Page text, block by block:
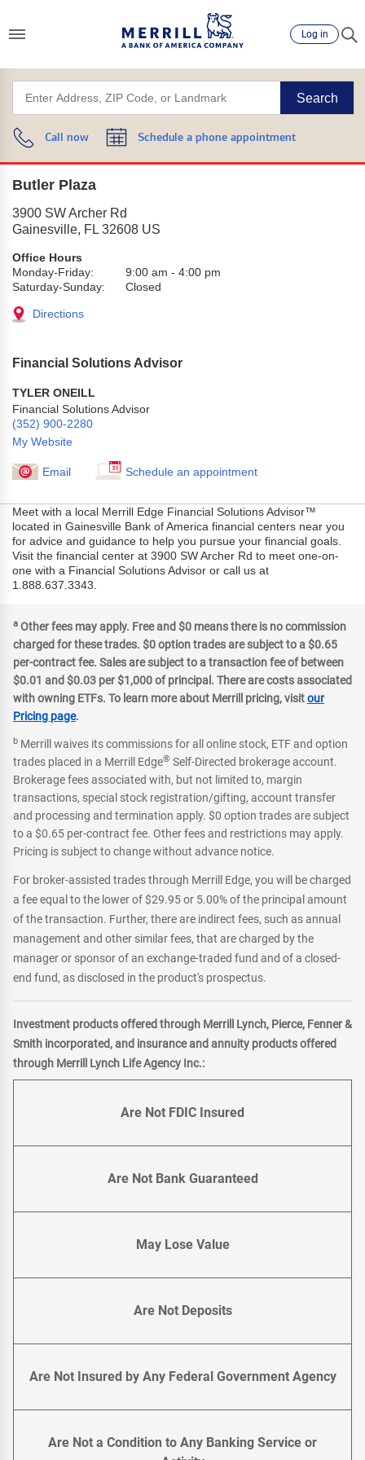
Log in
Search
Call now Schedule a phone appointment
Butler Plaza
3900 SW Archer Rd
Gainesville, FL 32608 US
Office Hours
Monday-Friday:
9:00 am - 4:00 pm
Saturday-Sunday:
Closed
Directions
Financial Solutions Advisor
TYLER ONEILL
Financial Solutions Advisor
(352) 900-2280
My Website
Email Schedule an appointment
Meet with a local Merrill Edge Financial Solutions Advisor™
located in Gainesville Bank of America financial centers near you
for advice and guidance to help you pursue your financial goals.
Visit the financial center at 3900 SW Archer Rd to meet one-on-
one with a Financial Solutions Advisor or call us at
1.888.637.3343.
a Other fees may apply. Free and $0 means there is no commission
charged for these trades. $0 option trades are subject to a $0.65
per-contract fee. Sales are subject to a transaction fee of between
$0.01 and $0.03 per $1,000 of principal. There are costs associated
with owning ETFs. To learn more about Merrill pricing, visitour
Pricing page.
b Merrill waives its commissions for all online stock, ETF and option
trades placed in a Merrill Edge® Self-Directed brokerage account.
Brokerage fees associated with, but not limited to, margin
transactions, special stock registration/gifting, account transfer
and processing and termination apply. $0 option trades are subject
to a $0.65 per-contract fee. Other fees and restrictions may apply.
Pricing is subject to change without advance notice.
For broker-assisted trades through Merrill Edge, you will be charged
a fee equal to the lower of $29.95 or 5.00% of the principal amount
of the transaction. Further, there are indirect fees, such as annual
management and other similar fees, that are charged by the
manager or sponsor of an exchange-traded fund and of a closed-
end fund, as disclosed in the product's prospectus.
Investment products offered through Merrill Lynch, Pierce, Fenner &
Smith incorporated, and insurance and annuity products offered
through Merrill Lynch Life Agency Inc.:
Are Not FDIC Insured
Are Not Bank Guaranteed
May Lose Value
Are Not Deposits
Are Not Insured by Any Federal Government Agency
Are Not a Condition to Any Banking Service or